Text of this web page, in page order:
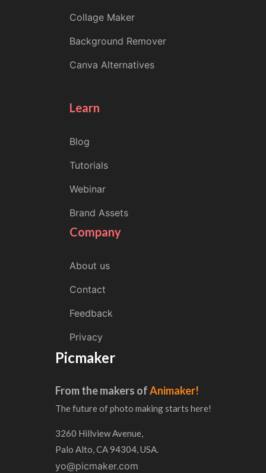
Collage Maker
Background Remover
Canva Alternatives
Learn
Blog
Tutorials
Webinar
Brand Assets
Company
About us
Contact
Feedback
Privacy
Picmaker
From the makers ofAnimaker!
The future of photo making starts here!
3260 Hillview Avenue,
Palo Alto, CA 94304, USA.
yo@picmaker.com